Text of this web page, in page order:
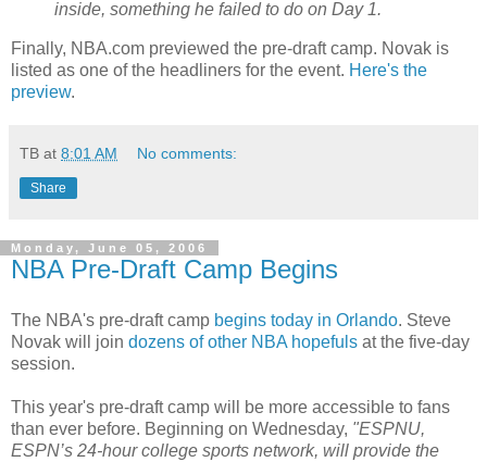
inside, something he failed to do on Day 1.
Finally, NBA.com previewed the pre-draft camp. Novak is
listed as one of the headliners for the event. Here's the
preview.
TB at 8:01 AM No comments:
Share
Monday, June 05, 2006
NBA Pre-Draft Camp Begins
The NBA's pre-draft camp begins today in Orlando. Steve
Novak will join dozens of other NBA hopefuls at the five-day
session.
This year's pre-draft camp will be more accessible to fans
than ever before. Beginning on Wednesday, "ESPNU,
ESPN’s 24-hour college sports network, will provide the